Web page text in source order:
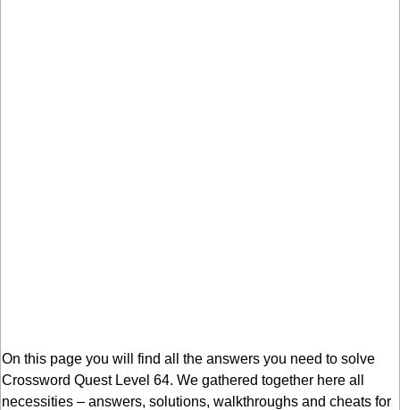
On this page you will find all the answers you need to solve
Crossword Quest Level 64. We gathered together here all
necessities – answers, solutions, walkthroughs and cheats for